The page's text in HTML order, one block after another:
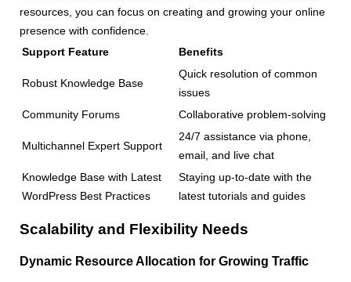
resources, you can focus on creating and growing your online
presence with confidence.
Support Feature
Benefits
Robust Knowledge Base
Quick resolution of common
issues
Community Forums
Collaborative problem-solving
Multichannel Expert Support
24/7 assistance via phone,
email, and live chat
Knowledge Base with Latest
WordPress Best Practices
Staying up-to-date with the
latest tutorials and guides
Scalability and Flexibility Needs
Dynamic Resource Allocation for Growing Traffic